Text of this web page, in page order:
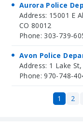
Aurora Police
Address: 15001 E
CO 80012
Phone: 303-739-
Avon Police
Address: 1 Lake
Phone: 970-748-
1 2